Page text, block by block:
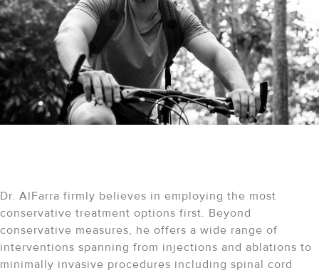
Dr. AlFarra firmly believes in employing the most
conservative treatment options first. Beyond
conservative measures, he offers a wide range of
interventions spanning from injections and ablations to
minimally invasive procedures including spinal cord